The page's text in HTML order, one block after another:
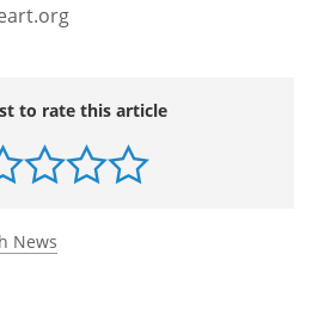
to rate this article
News